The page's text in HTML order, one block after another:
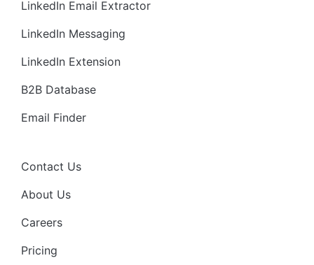
LinkedIn Email Extractor
LinkedIn Messaging
LinkedIn Extension
B2B Database
Email Finder
Contact Us
About Us
Careers
Pricing